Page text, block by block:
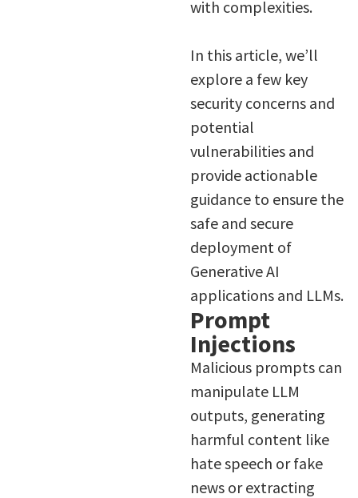
with complexities.
In this article, we’ll
explore a few key
security concerns and
potential
vulnerabilities and
provide actionable
guidance to ensure the
safe and secure
deployment of
Generative AI
applications and LLMs.
Prompt
Injections
Malicious prompts can
manipulate LLM
outputs, generating
harmful content like
hate speech or fake
news or extracting